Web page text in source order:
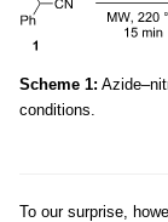
Scheme 1:
conditions.
To our surprise,